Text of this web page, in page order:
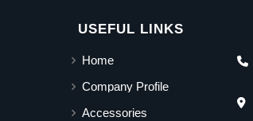
USEFUL LINKS
Home
Company Profile
Accessories